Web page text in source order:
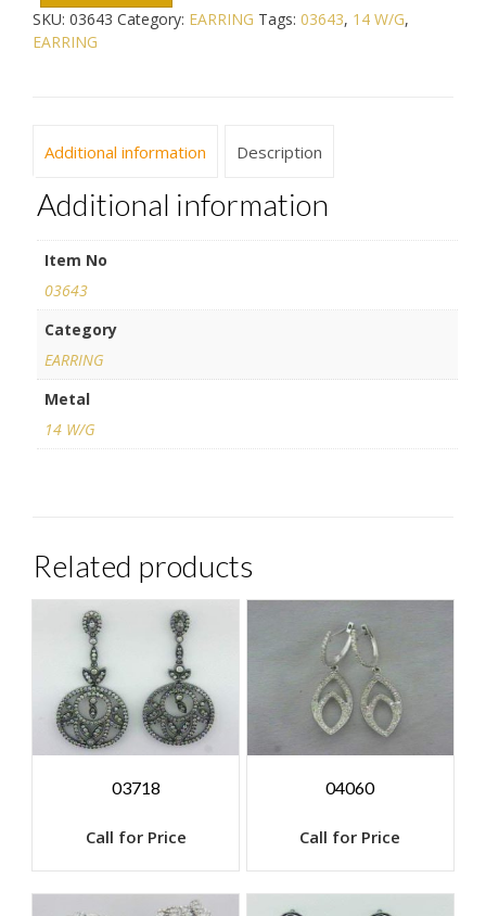
SKU: 03643 Category: EARRING Tags: 03643, 14 W/G,
EARRING
Additional information Description
Additional information
Item No
03643
Category
EARRING
Metal
14 W/G
Related products
03718
Call for Price
04060
Call for Price